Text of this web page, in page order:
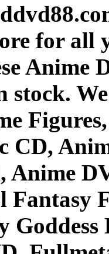
for all
Anime
stock.
CD,
Anime
Fantasy
Goddess